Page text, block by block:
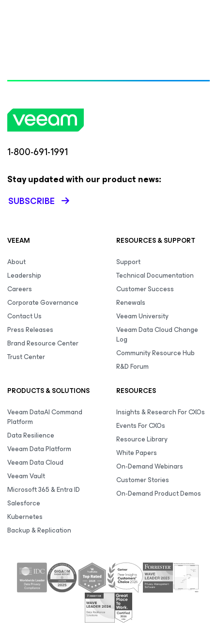
1-800-691-1991
Stay updated with our product news:
SUBSCRIBE
VEEAM
About
Leadership
Careers
Corporate Governance
Contact Us
Press Releases
Brand Resource Center
Trust Center
RESOURCES & SUPPORT
Support
Technical Documentation
Customer Success
Renewals
Veeam University
Veeam Data Cloud Change
Log
Community Resource Hub
R&D Forum
PRODUCTS & SOLUTIONS
Veeam DataAI Command
Platform
Data Resilience
Veeam Data Platform
Veeam Data Cloud
Veeam Vault
Microsoft 365 & Entra ID
Salesforce
Kubernetes
Backup & Replication
RESOURCES
Insights & Research For CXOs
Events For CXOs
Resource Library
White Papers
On-Demand Webinars
Customer Stories
On-Demand Product Demos